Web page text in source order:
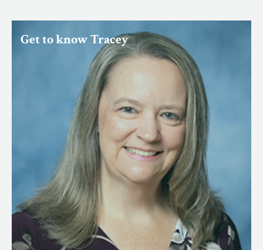
Get to know Tracey